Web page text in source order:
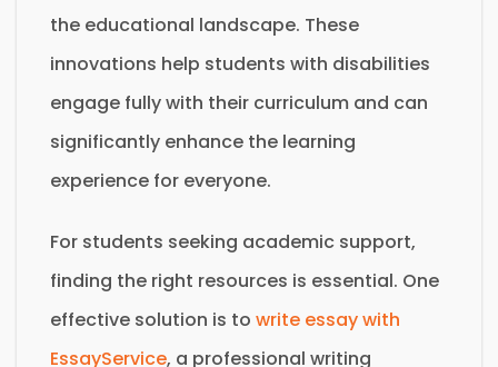
the educational landscape. These
innovations help students with disabilities
engage fully with their curriculum and can
significantly enhance the learning
experience for everyone.
For students seeking academic support,
finding the right resources is essential. One
effective solution is to write essay with
EssayService, a professional writing